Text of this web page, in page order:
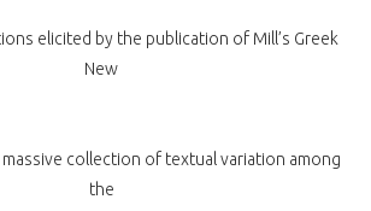
elicited by the publication of Mill’s Greek
New
collection of textual variation among
the